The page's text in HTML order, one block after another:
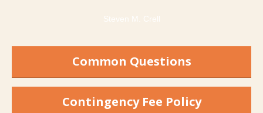
Steven M. Crell
Common Questions
Contingency Fee Policy